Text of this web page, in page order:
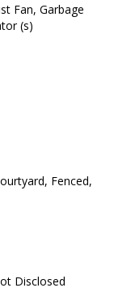
Fan, Garbage
(s)
Fenced,
Disclosed